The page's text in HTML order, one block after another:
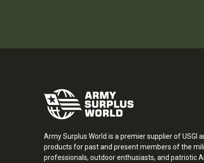
Army Surplus World is a premier supplier of USGI
products for past and present members of the
professionals, outdoor enthusiasts, and patriotic